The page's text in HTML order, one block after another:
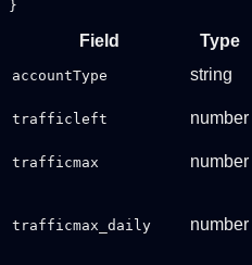
Field Type
accountType string
trafficleft number
trafficmax number
trafficmax_daily number